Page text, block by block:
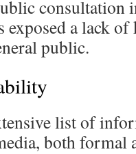
consultation
a lack
public.
list of
both